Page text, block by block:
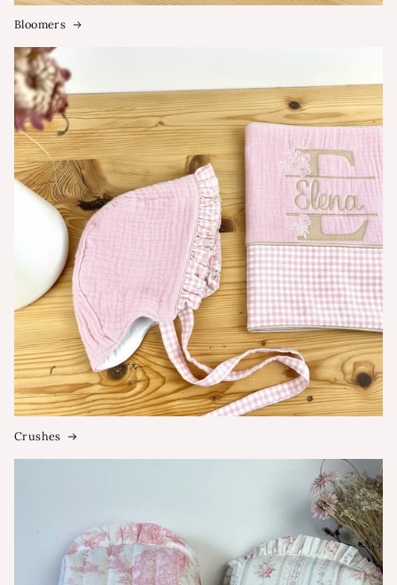
Bloomers
Crushes